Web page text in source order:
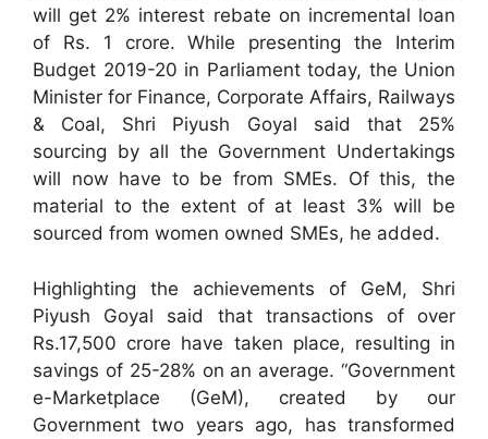
will get 2% interest rebate on incremental loan
of Rs. 1 crore. While presenting the Interim
Budget 2019-20 in Parliament today, the Union
Minister for Finance, Corporate Affairs, Railways
& Coal, Shri Piyush Goyal said that 25%
sourcing by all the Government Undertakings
will now have to be from SMEs. Of this, the
material to the extent of at least 3% will be
sourced from women owned SMEs, he added.
Highlighting the achievements of GeM, Shri
Piyush Goyal said that transactions of over
Rs.17,500 crore have taken place, resulting in
savings of 25-28% on an average. “Government
e-Marketplace (GeM), created by our
Government two years ago, has transformed